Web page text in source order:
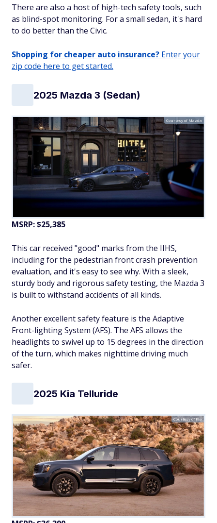
There are also a host of high-tech safety tools, such
as blind-spot monitoring. For a small sedan, it's hard
to do better than the Civic.
Shopping for cheaper auto insurance? Enter your
zip code here to get started.
2025 Mazda 3 (Sedan)
Courtesy of Mazda
MSRP: $25,385
This car received "good" marks from the IIHS,
including for the pedestrian front crash prevention
evaluation, and it's easy to see why. With a sleek,
sturdy body and rigorous safety testing, the Mazda 3
is built to withstand accidents of all kinds.
Another excellent safety feature is the Adaptive
Front-lighting System (AFS). The AFS allows the
headlights to swivel up to 15 degrees in the direction
of the turn, which makes nighttime driving much
safer.
2025 Kia Telluride
Courtesy of Kia